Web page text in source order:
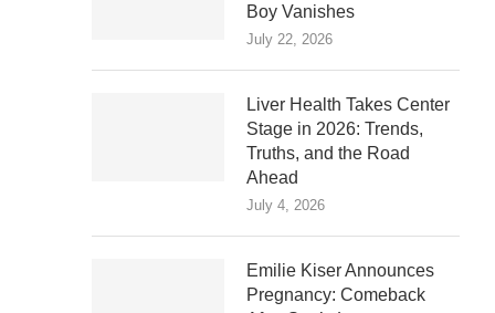
Boy Vanishes
July 22, 2026
Liver Health Takes Center
Stage in 2026: Trends,
Truths, and the Road
Ahead
July 4, 2026
Emilie Kiser Announces
Pregnancy: Comeback